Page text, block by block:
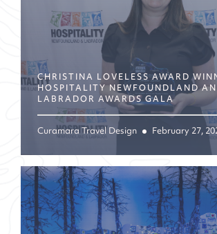
CHRISTINA LOVELESS AWARD
HOSPITALITY NEWFOUNDLAND
LABRADOR AWARDS GALA
Curamara Travel Design February 27,